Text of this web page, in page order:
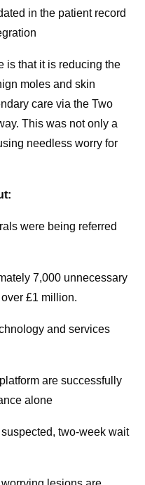
in the patient record
is that it is reducing the
moles and skin
care via the Two
This was not only a
needless worry for
were being referred
7,000 unnecessary
£1 million.
and services
are successfully
alone
two-week wait